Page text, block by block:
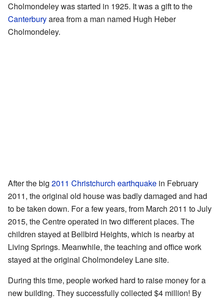
Cholmondeley was started in 1925. It was a gift to the
Canterburyarea from a man named Hugh Heber
Cholmondeley.
After the big 2011 Christchurch earthquake in February
2011, the original old house was badly damaged and had
to be taken down. For a few years, from March 2011 to July
2015, the Centre operated in two different places. The
children stayed at Bellbird Heights, which is nearby at
Living Springs. Meanwhile, the teaching and office work
stayed at the original Cholmondeley Lane site.
During this time, people worked hard to raise money for a
new building. They successfully collected $4 million! By